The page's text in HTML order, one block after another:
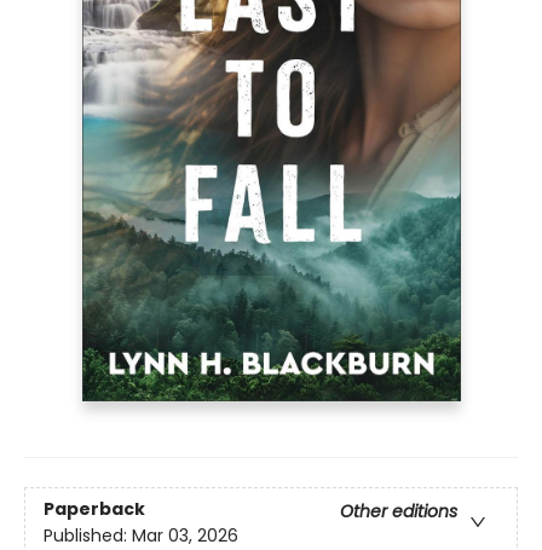
Paperback
Other editions
Published: Mar 03, 2026